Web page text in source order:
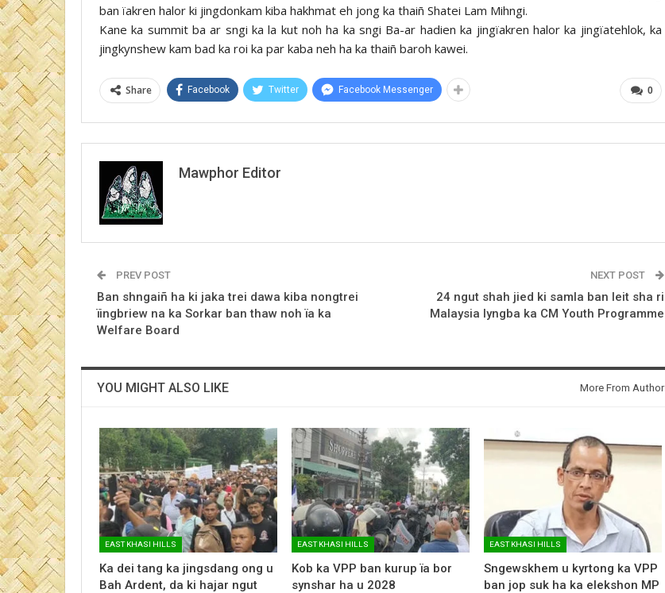
ban ïakren halor ki jingdonkam kiba hakhmat eh jong ka thaiñ Shatei Lam Mihngi.
Kane ka summit ba ar sngi ka la kut noh ha ka sngi Ba-ar hadien ka jingïakren halor ka jingïatehlok, ka
jingkynshew kam bad ka roi ka par kaba neh ha ka thaiñ baroh kawei.
0
Share Facebook Twitter Facebook Messenger
Mawphor Editor
PREV POST
Ban shngaiñ ha ki jaka trei dawa kiba nongtrei
ïingbriew na ka Sorkar ban thaw noh ïa ka
Welfare Board
NEXT POST
24 ngut shah jied ki samla ban leit sha ri
Malaysia lyngba ka CM Youth Programme
YOU MIGHT ALSO LIKE More From Author
EAST KHASI HILLS
Ka dei tang ka jingsdang ong u
Bah Ardent, da ki hajar ngut
EAST KHASI HILLS
Kob ka VPP ban kurup ïa bor
synshar ha u 2028
EAST KHASI HILLS
Sngewskhem u kyrtong ka VPP
ban jop suk ha ka elekshon MP